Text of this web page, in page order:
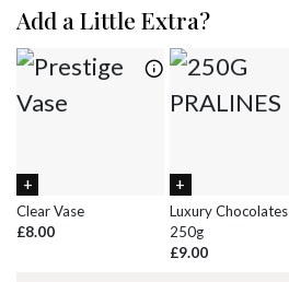
2 3 4
9 10 11 12
18 19
1 2
Add a Little Extra?
Clear Vase
£8.00
Luxury Chocolates
250g
£9.00